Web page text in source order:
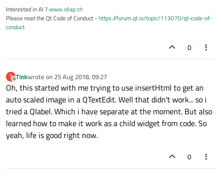
Interested in AI ?www.idiap.ch
Please read the Qt Code of Conduct -https://forum.qt.io/topic/113070/qt-code-of-
conduct
0
T
Offline
Tinkwrote on 25 Aug 2018, 09:27
last edited by
Oh, this started with me trying to use insertHtml to get an
auto scaled image in a QTextEdit. Well that didn't work... so i
tried a Qlabel. Which i have separate at the moment. But also
learned how to make it work as a child widget from code. So
yeah, life is good right now.
0